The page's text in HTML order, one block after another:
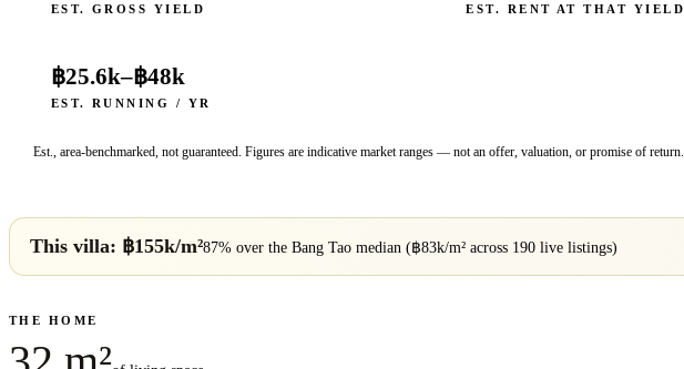
EST. GROSS YIELD EST. RENT AT THAT YIELD
฿25.6k–฿48k
EST. RUNNING / YR
Est., area-benchmarked, not guaranteed. Figures are indicative market ranges — not an offer, valuation, or promise of return.
This villa: ฿155k/m²87% over theBang Tao median (฿83k/m² across 190 live listings)
THE HOME